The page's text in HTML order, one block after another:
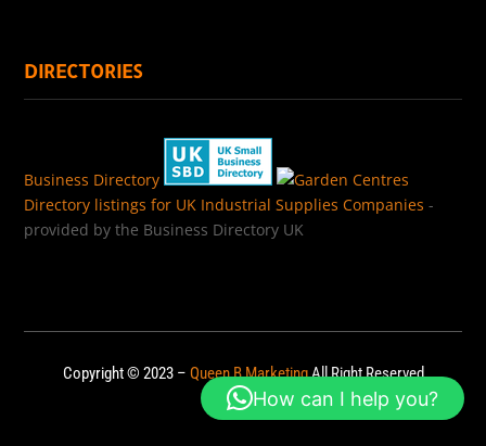
DIRECTORIES
Business Directory
Directory listings for UK Industrial Supplies Companies -
provided by the Business Directory UK
Copyright © 2023 – Queen B MarketingAll Right Reserved
How can I help you?